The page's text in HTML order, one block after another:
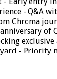
- Q&A
Chroma
of
exclusive
- Priority